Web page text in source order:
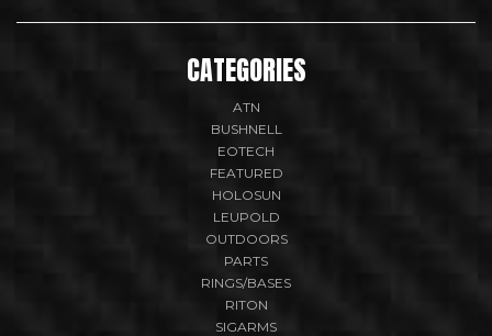
CATEGORIES
ATN
BUSHNELL
EOTECH
FEATURED
HOLOSUN
LEUPOLD
OUTDOORS
PARTS
RINGS/BASES
RITON
SIGARMS